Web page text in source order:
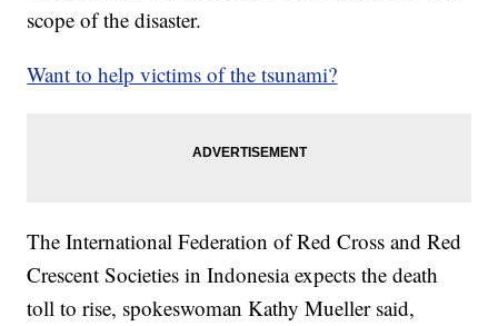
scope of the disaster.
Want to help victims of the tsunami?
The International Federation of Red Cross and Red
Crescent Societies in Indonesia expects the death
toll to rise, spokeswoman Kathy Mueller said,